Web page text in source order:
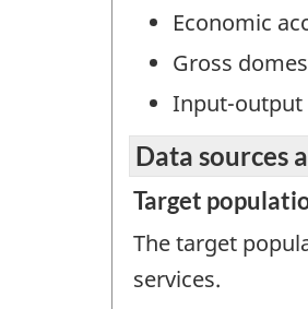
Economic
Gross
Input-output
Data sources
Target
The target
services.